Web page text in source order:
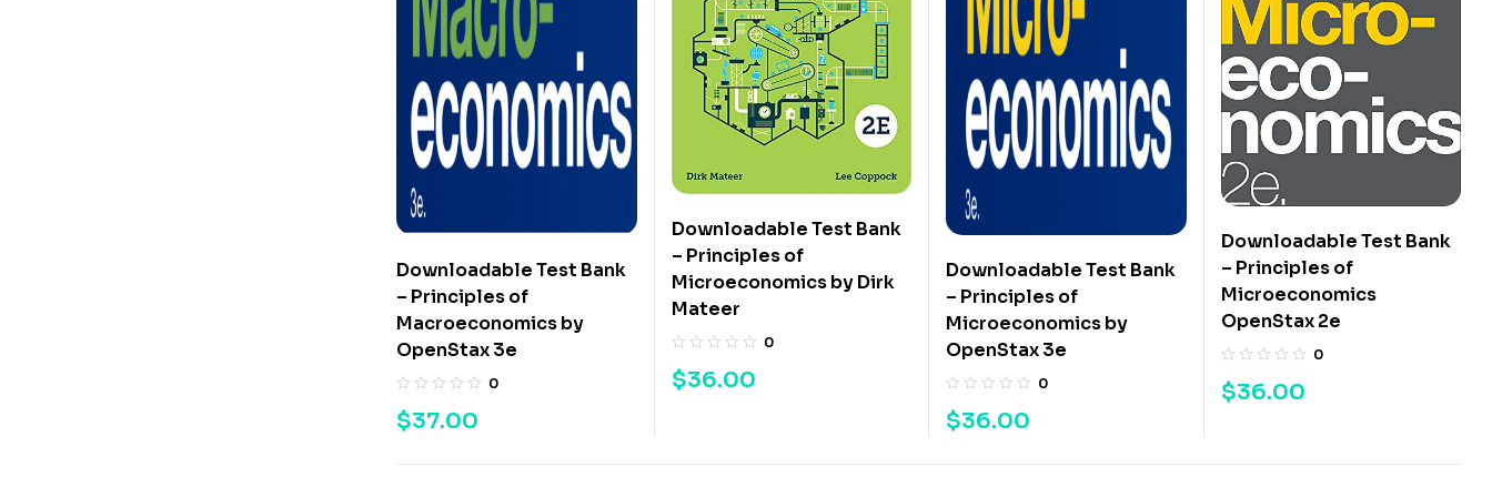
Downloadable Test Bank
– Principles of
Macroeconomics by
OpenStax 3e
0
$37.00
Downloadable Test Bank
– Principles of
Microeconomics by Dirk
Mateer
0
$36.00
Downloadable Test Bank
– Principles of
Microeconomics by
OpenStax 3e
0
$36.00
Downloadable Test Bank
– Principles of
Microeconomics
OpenStax 2e
0
$36.00